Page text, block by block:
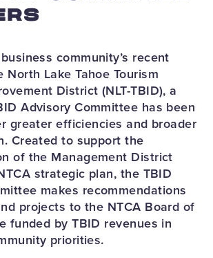
community’s recent
Lake Tahoe Tourism
District (NLT-TBID), a
Advisory Committee has been
greater efficiencies and broader
Created to support the
of the Management District
strategic plan, the TBID
makes recommendations
projects to the NTCA Board of
funded by TBID revenues in
priorities.